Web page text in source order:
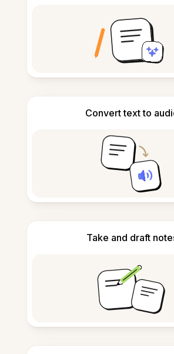
Convert text to
Take and draft